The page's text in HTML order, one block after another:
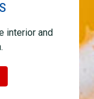
interior and